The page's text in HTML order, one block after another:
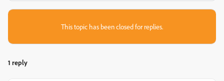
This topic has been closed for replies.
1 reply